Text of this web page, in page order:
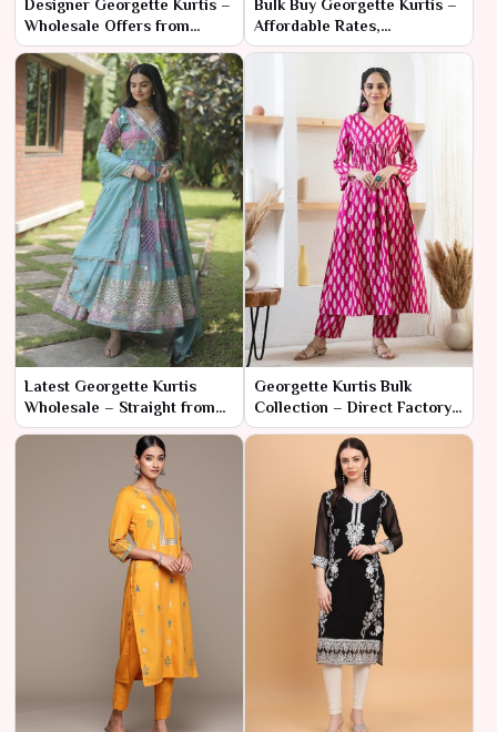
Designer Georgette Kurtis –
Wholesale Offers from
Factory Source
Bulk Buy Georgette Kurtis –
Affordable Rates,
Fashionable Designs
Latest Georgette Kurtis
Wholesale – Straight from
Trusted Manufacturers
Georgette Kurtis Bulk
Collection – Direct Factory
Pricing & Fast Delivery